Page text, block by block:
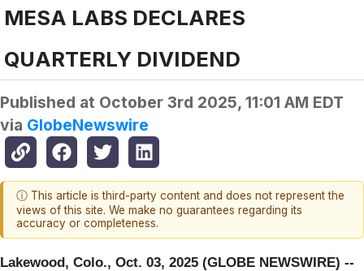
MESA LABS DECLARES
QUARTERLY DIVIDEND
Published at October 3rd 2025, 11:01 AM EDT
via GlobeNewswire
ⓘ This article is third-party content and does not represent the
views of this site. We make no guarantees regarding its
accuracy or completeness.
Lakewood, Colo., Oct. 03, 2025 (GLOBE NEWSWIRE) --